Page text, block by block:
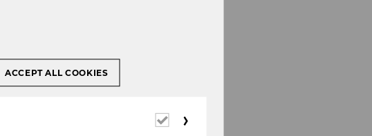
Press releases
ACCEPT ALL COOKIES
Required